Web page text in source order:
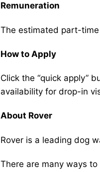
Remuneration
The estimated part-time
How to Apply
Click the “quick apply”
availability for drop-in
About Rover
Rover is a leading dog
There are many ways to